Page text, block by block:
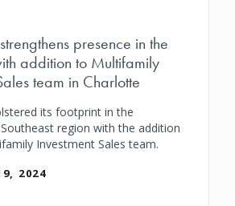
presence in the
addition to Multifamily
team in Charlotte
its footprint in the
region with the addition
Investment Sales team.
2024